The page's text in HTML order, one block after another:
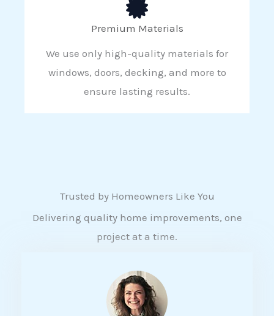
Premium Materials
We use only high-quality materials for
windows, doors, decking, and more to
ensure lasting results.
Trusted by Homeowners Like You
Delivering quality home improvements, one
project at a time.